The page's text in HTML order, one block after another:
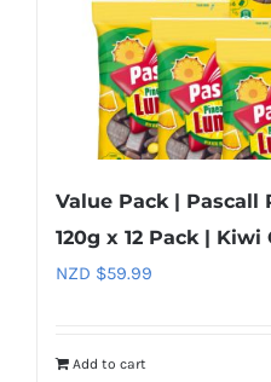
Value Pack | Pascall
120g x 12 Pack | Kiwi
NZD $59.99
Add to cart